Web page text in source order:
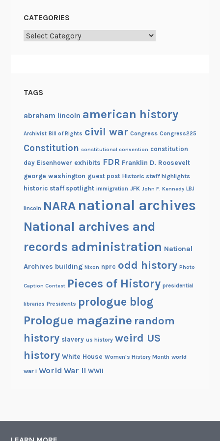
CATEGORIES
Categories
TAGS
abraham lincoln american history
Archivist Bill of Rights civil war Congress Congress225
Constitution constitutional convention constitution
day Eisenhower exhibits FDR Franklin D. Roosevelt
george washington guest post Historic staff highlights
historic staff spotlight immigration JFK John F. Kennedy LBJ
lincoln NARA national archives
National archives and
records administration National
Archives building Nixon nprc odd history Photo
Caption Contest Pieces of History presidential
libraries Presidents prologue blog
Prologue magazine random
history slavery us history weird US
history White House Women's History Month world
war i World War II WWII